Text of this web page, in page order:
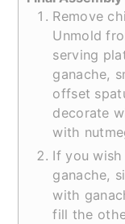
Remove
Unmold
serving
ganache,
offset
decorate
with
If you
ganache,
with
fill the